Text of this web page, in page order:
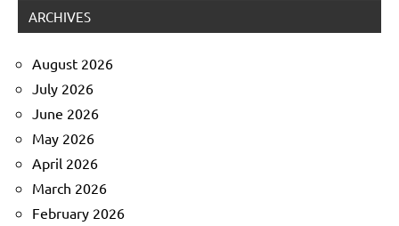
ARCHIVES
August 2026
July 2026
June 2026
May 2026
April 2026
March 2026
February 2026